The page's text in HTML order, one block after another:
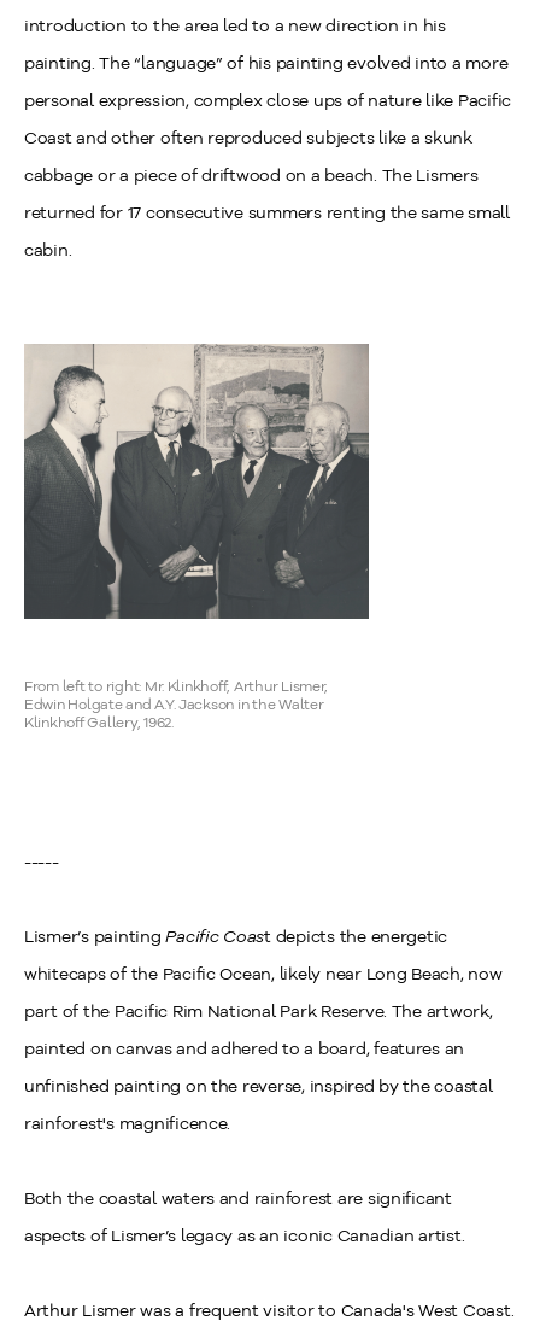
introduction to the area led to a new direction in his
painting. The “language” of his painting evolved into a more
personal expression, complex close ups of nature like Pacific
Coast and other often reproduced subjects like a skunk
cabbage or a piece of driftwood on a beach. The Lismers
returned for 17 consecutive summers renting the same small
cabin.
From left to right: Mr. Klinkhoff, Arthur Lismer,
Edwin Holgate and A.Y. Jackson in the Walter
Klinkhoff Gallery, 1962.
-----
Lismer’s paintingPacific Coast depicts the energetic
whitecaps of the Pacific Ocean, likely near Long Beach, now
part of the Pacific Rim National Park Reserve. The artwork,
painted on canvas and adhered to a board, features an
unfinished painting on the reverse, inspired by the coastal
rainforest's magnificence.
Both the coastal waters and rainforest are significant
aspects of Lismer’s legacy as an iconic Canadian artist.
Arthur Lismer was a frequent visitor to Canada's West Coast.